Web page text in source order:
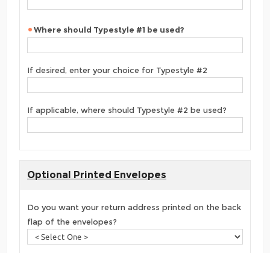
Where should Typestyle #1 be used?
If desired, enter your choice for Typestyle #2
If applicable, where should Typestyle #2 be used?
Optional Printed Envelopes
Do you want your return address printed on the back
flap of the envelopes?